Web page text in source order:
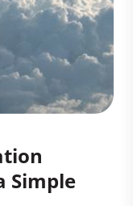
Simple